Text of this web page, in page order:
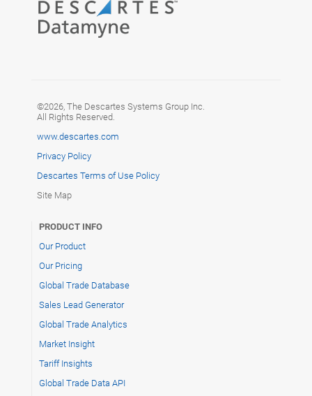
©2026, The Descartes Systems Group Inc.
All Rights Reserved.
www.descartes.com
Privacy Policy
Descartes Terms of Use Policy
Site Map
PRODUCT INFO
Our Product
Our Pricing
Global Trade Database
Sales Lead Generator
Global Trade Analytics
Market Insight
Tariff Insights
Global Trade Data API